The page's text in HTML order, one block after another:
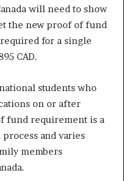
will need to show
the new proof of fund
for a single
CAD.
students who
on or after
fund requirement is a
and varies
members